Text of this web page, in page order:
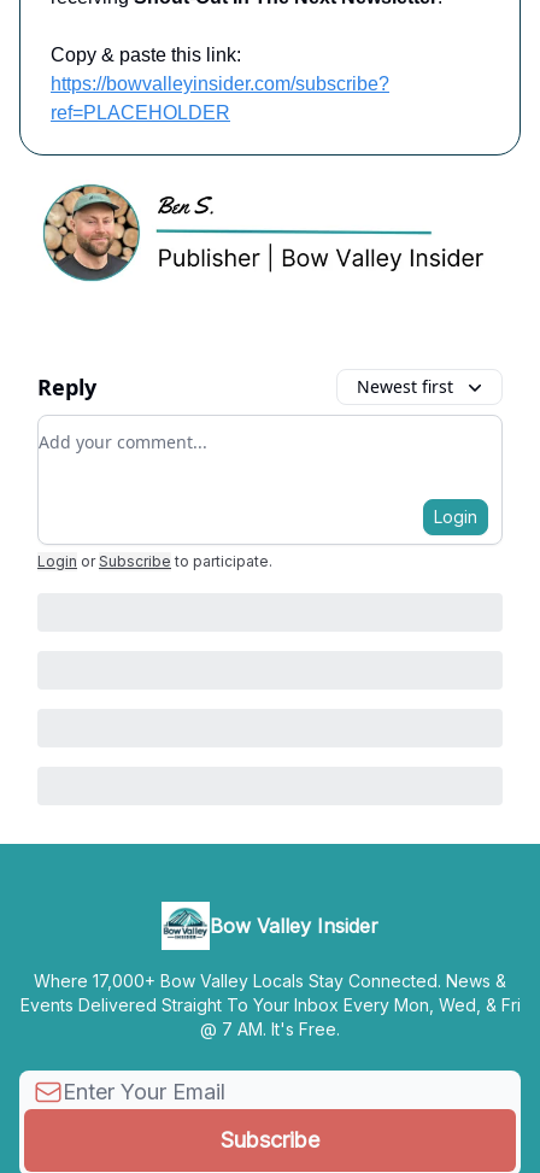
Copy & paste this link:
https://bowvalleyinsider.com/subscribe?
ref=PLACEHOLDER
Reply Newest first
Add your comment
Login
Login or Subscribe to participate.
Bow Valley Insider
Where 17,000+ Bow Valley Locals Stay Connected. News &
Events Delivered Straight To Your Inbox Every Mon, Wed, & Fri
@ 7 AM. It's Free.